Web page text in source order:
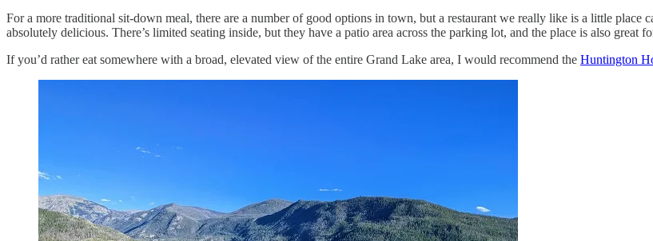
For a more traditional sit-down meal, there are a number of good options in town, but a restaurant we really like is a little place
absolutely delicious. There’s limited seating inside, but they have a patio area across the parking lot, and the place is also great
If you’d rather eat somewhere with a broad, elevated view of the entire Grand Lake area, I would recommend the Huntington